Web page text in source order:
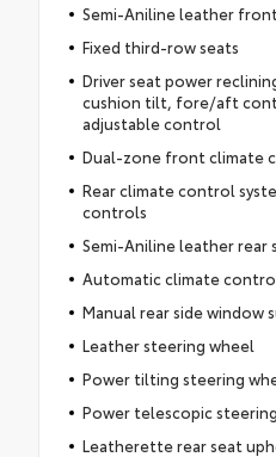
Semi-Aniline leather
Fixed third-row seats
Driver seat power
cushion tilt, fore/aft
adjustable control
Dual-zone front climate
Rear climate control
controls
Semi-Aniline leather rear
Automatic climate
Manual rear side window
Leather steering wheel
Power tilting steering
Power telescopic
Leatherette rear seat